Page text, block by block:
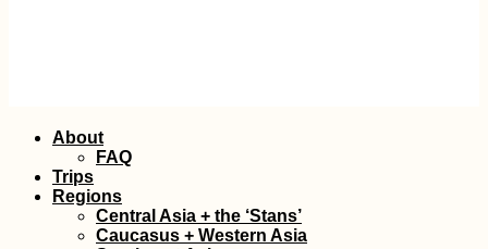
Mornings (Sleeping
Rough, Not
Freecamping)
Skip
content
About
FAQ
Trips
Regions
Central Asia + the ‘Stans’
Caucasus + Western Asia